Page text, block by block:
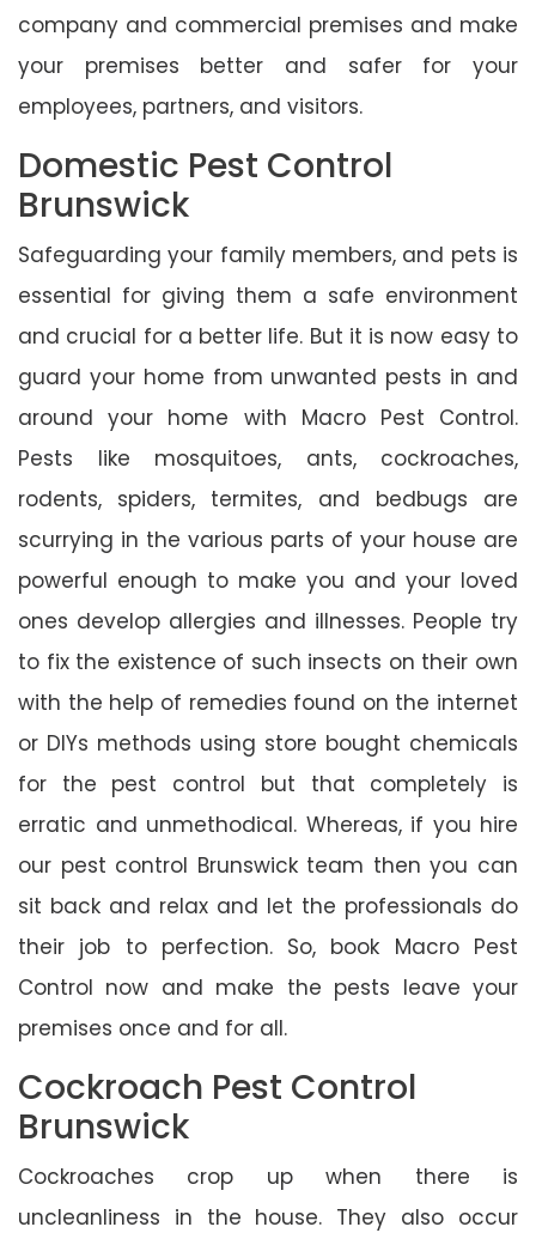
company and commercial premises and make
your premises better and safer for your
employees, partners, and visitors.
Domestic Pest Control
Brunswick
Safeguarding your family members, and pets is
essential for giving them a safe environment
and crucial for a better life. But it is now easy to
guard your home from unwanted pests in and
around your home with Macro Pest Control.
Pests like mosquitoes, ants, cockroaches,
rodents, spiders, termites, and bedbugs are
scurrying in the various parts of your house are
powerful enough to make you and your loved
ones develop allergies and illnesses. People try
to fix the existence of such insects on their own
with the help of remedies found on the internet
or DIYs methods using store bought chemicals
for the pest control but that completely is
erratic and unmethodical. Whereas, if you hire
our pest control Brunswick team then you can
sit back and relax and let the professionals do
their job to perfection. So, book Macro Pest
Control now and make the pests leave your
premises once and for all.
Cockroach Pest Control
Brunswick
Cockroaches crop up when there is
uncleanliness in the house. They also occur